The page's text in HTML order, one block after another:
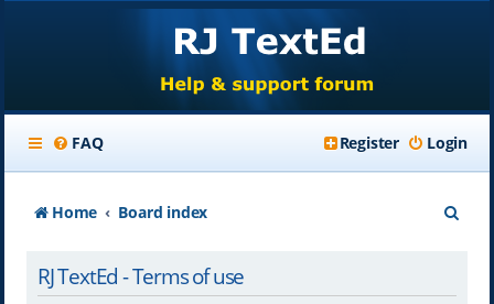
FAQ Login
Register
Home Board index
RJ TextEd - Terms of use